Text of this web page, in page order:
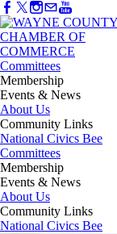
Committees
Membership
Events & News
About Us
Community Links
National Civics Bee
Committees
Membership
Events & News
About Us
Community Links
National Civics Bee